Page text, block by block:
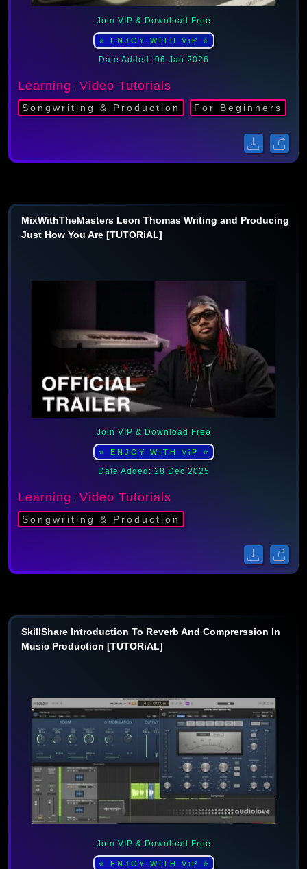
Join VIP & Download Free
⭐ ENJOY WITH ViP ⭐
Date Added: 06 Jan 2026
Learning / Video Tutorials
Songwriting & Production For Beginners
MixWithTheMasters Leon Thomas Writing and Producing
Just How You Are [TUTORiAL]
Join VIP & Download Free
⭐ ENJOY WITH ViP ⭐
Date Added: 28 Dec 2025
Learning / Video Tutorials
Songwriting & Production
SkillShare Introduction To Reverb And Comprerssion In
Music Production [TUTORiAL]
Join VIP & Download Free
⭐ ENJOY WITH ViP ⭐